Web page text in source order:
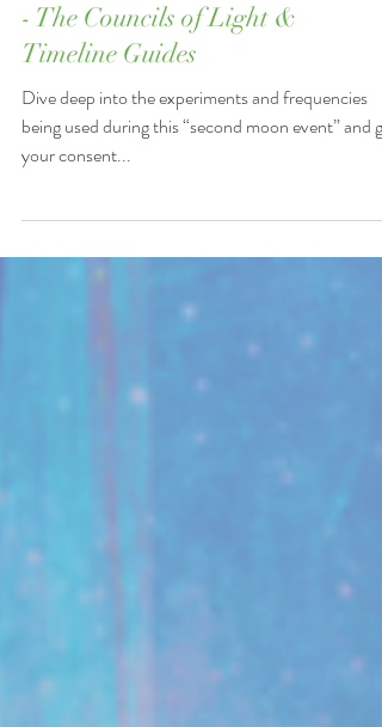
"Frequency Manipulations"
- The Councils of Light &
Timeline Guides
Dive deep into the experiments and frequencies